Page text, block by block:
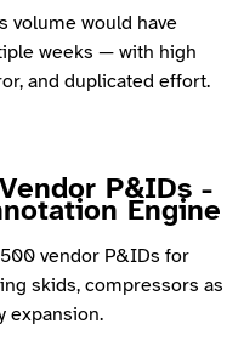
volume would have
weeks — with high
and duplicated effort.
P&IDs -
Engine
vendor P&IDs for
skids, compressors as
expansion.